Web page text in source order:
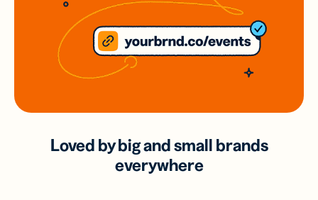
Loved by big and small brands
everywhere